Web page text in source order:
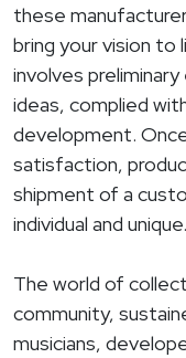
these
bring your vision to
involves
ideas, complied
development.
satisfaction,
shipment of a
individual and unique.
The world of
community,
musicians,